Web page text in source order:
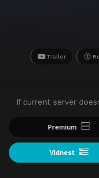
Trailer
If current server
Premium
Vidnest